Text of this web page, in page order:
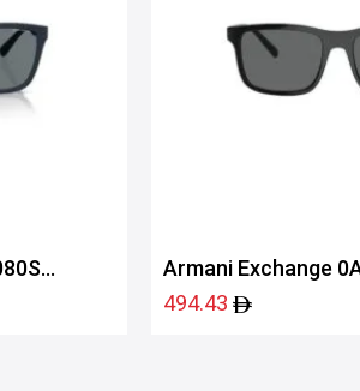
Armani Exchange
81588757
494.43